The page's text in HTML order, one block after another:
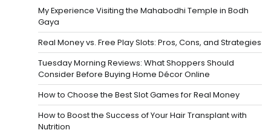
My Experience Visiting the Mahabodhi Temple in Bodh
Gaya
Real Money vs. Free Play Slots: Pros, Cons, and Strategies
Tuesday Morning Reviews: What Shoppers Should
Consider Before Buying Home Décor Online
How to Choose the Best Slot Games for Real Money
How to Boost the Success of Your Hair Transplant with
Nutrition